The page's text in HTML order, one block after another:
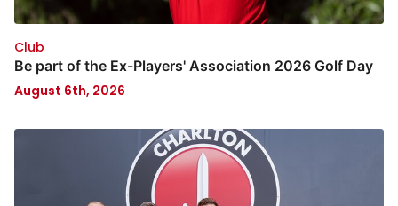
Club
Be part of the Ex-Players' Association 2026 Golf Day
August 6th, 2026